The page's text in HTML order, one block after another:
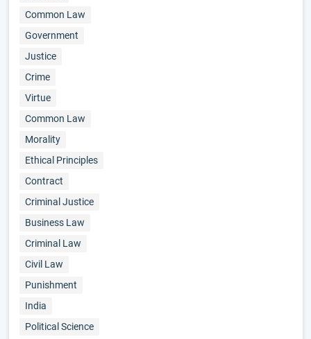
Common Law
Government
Justice
Crime
Virtue
Common Law
Morality
Ethical Principles
Contract
Criminal Justice
Business Law
Criminal Law
Civil Law
Punishment
India
Political Science